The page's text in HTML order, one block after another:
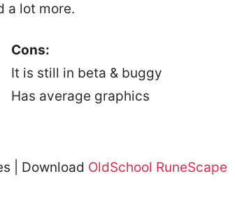
a lot more.
Cons:
It is still in beta & buggy
Has average graphics
| Download OldSchool RuneScape